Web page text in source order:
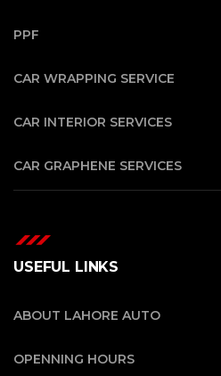
PPF
CAR WRAPPING SERVICE
CAR INTERIOR SERVICES
CAR GRAPHENE SERVICES
USEFUL LINKS
ABOUT LAHORE AUTO
OPENNING HOURS